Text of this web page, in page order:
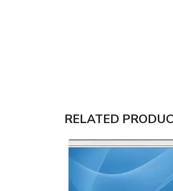
RELATED